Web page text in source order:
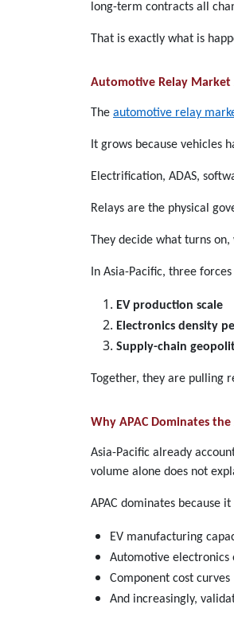
long-term contracts all
That is exactly what is
Automotive Relay Market
The automotive relay
It grows because vehicles
Electrification, ADAS,
Relays are the physical
They decide what turns
In Asia-Pacific, three
EV production scale
Electronics density
Supply-chain
Together, they are pulling
Why APAC Dominates
Asia-Pacific already
volume alone does not
APAC dominates because
EV manufacturing
Automotive electronics
Component cost curves
And increasingly,